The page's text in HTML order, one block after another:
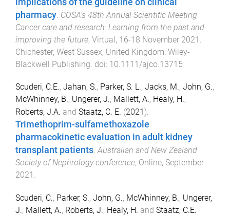
pharmacy COSA's 48th Annual Scientific Meeting
Cancer care and research: Learning from the past and
improving the future, Virtual, 16-18 November 2021
Chichester, West Sussex, United Kingdom: Wiley-
Blackwell Publishing . doi: 10.1111/ajco.13715
Scuderi, C.E., Jahan, S., Parker, S. L., Jacks, M., John, G.,
McWhinney, B., Ungerer, J., Mallett, A., Healy, H.,
Roberts, J.A. and Staatz, C. E. (2021 ).
Trimethoprim-sulfamethoxazole
pharmacokinetic evaluation in adult kidney
transplant patients.Australian and New Zealand
Society of Nephrology conference, Online, September
2021 .
Scuderi, C., Parker, S., John, G., McWhinney, B., Ungerer,
J., Mallett, A., Roberts, J., Healy, H. and Staatz, C.E.